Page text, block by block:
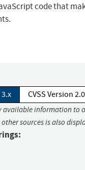
code that
3.x CVSS Version 2.0
available information to
sources is also